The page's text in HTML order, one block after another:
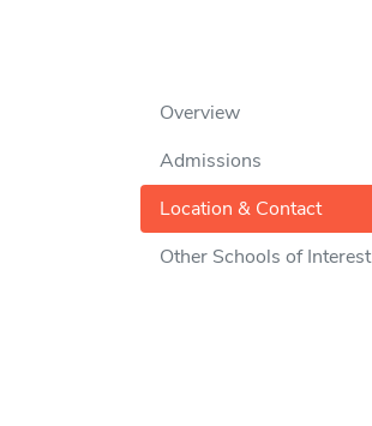
Overview
Admissions
Location & Contact
Other Schools of Interest